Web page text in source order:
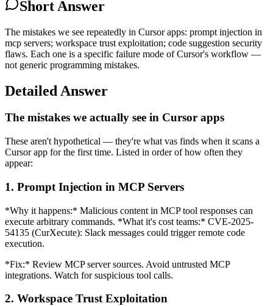
Short Answer
The mistakes we see repeatedly in Cursor apps: prompt injection in
mcp servers; workspace trust exploitation; code suggestion security
flaws. Each one is a specific failure mode of Cursor's workflow —
not generic programming mistakes.
Detailed Answer
The mistakes we actually see in Cursor apps
These aren't hypothetical — they're what vas finds when it scans a
Cursor app for the first time. Listed in order of how often they
appear:
1. Prompt Injection in MCP Servers
*Why it happens:* Malicious content in MCP tool responses can
execute arbitrary commands. *What it's cost teams:* CVE-2025-
54135 (CurXecute): Slack messages could trigger remote code
execution.
*Fix:* Review MCP server sources. Avoid untrusted MCP
integrations. Watch for suspicious tool calls.
2. Workspace Trust Exploitation